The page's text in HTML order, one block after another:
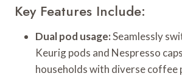
Key Features Include:
Dual pod usage:Seamlessly
Keurig pods and Nespresso
households with diverse coffee